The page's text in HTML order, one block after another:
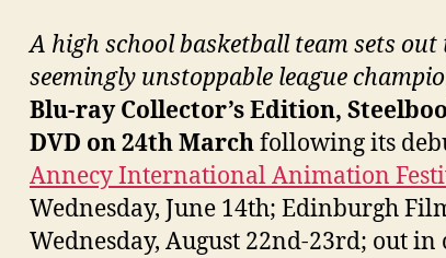
A high school basketball team sets out
seemingly unstoppable league
Blu-ray Collector’s Edition,
DVD on 24th Marchfollowing its
Annecy International Animation
Wednesday, June 14th; Edinburgh
Wednesday, August 22nd-23rd; out in